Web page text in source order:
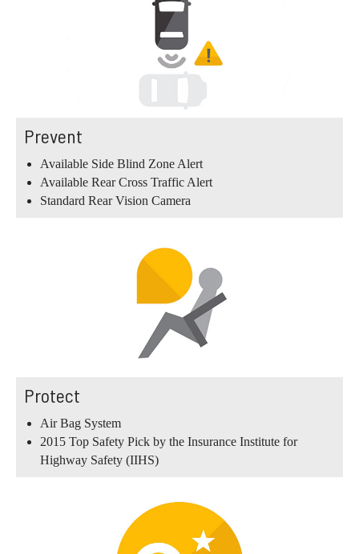
Prevent
Available Side Blind Zone Alert
Available Rear Cross Traffic Alert
Standard Rear Vision Camera
Protect
Air Bag System
2015 Top Safety Pick by the Insurance Institute for
Highway Safety (IIHS)